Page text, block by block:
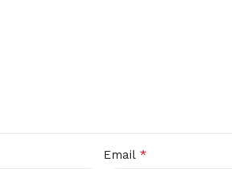
Email *